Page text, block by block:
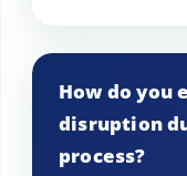
have a
How do you
disruption
process?